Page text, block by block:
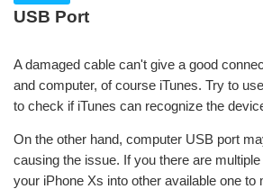
USB Port
A damaged cable can't give a good
and computer, of course iTunes. Try to
to check if iTunes can recognize the
On the other hand, computer USB port
causing the issue. If you there are
your iPhone Xs into other available one